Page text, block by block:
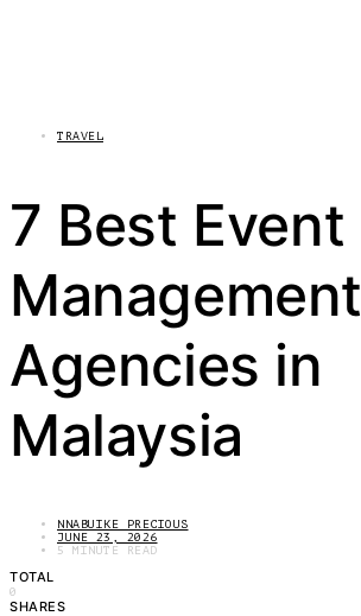
TRAVEL
7 Best Event
Management
Agencies in
Malaysia
NNABUIKE PRECIOUS
JUNE 23, 2026
5 MINUTE READ
TOTAL
0
SHARES